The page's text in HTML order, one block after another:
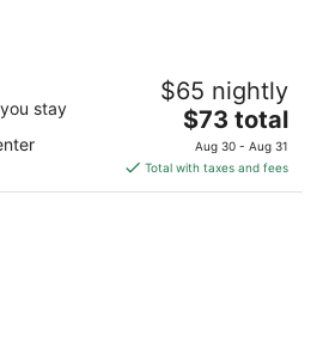
Davenport
DA Davenport IA
stay
$65 nightly
The
price
is
$73
$73 total
Aug 30 - Aug 31
Total with taxes and fees